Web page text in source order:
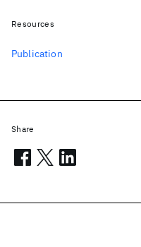
Resources
Publication
Share